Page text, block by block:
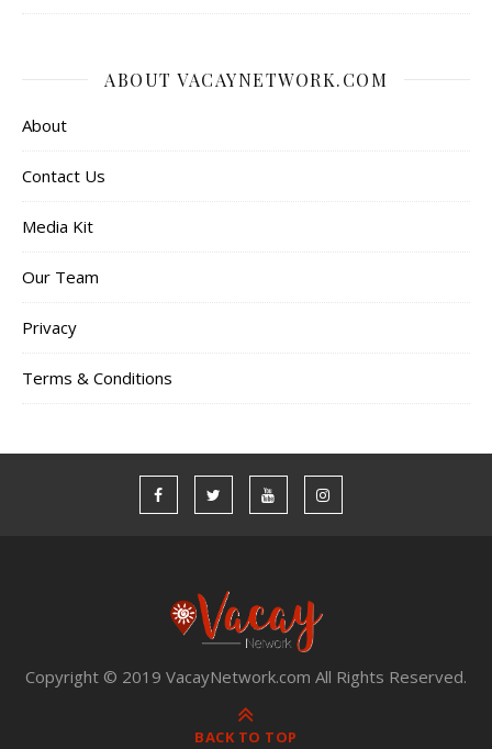
ABOUT VACAYNETWORK.COM
About
Contact Us
Media Kit
Our Team
Privacy
Terms & Conditions
Copyright © 2019 VacayNetwork.com All Rights Reserved.
BACK TO TOP